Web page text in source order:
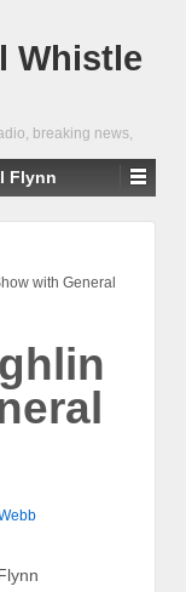
Whistle
breaking news,
Flynn
with General